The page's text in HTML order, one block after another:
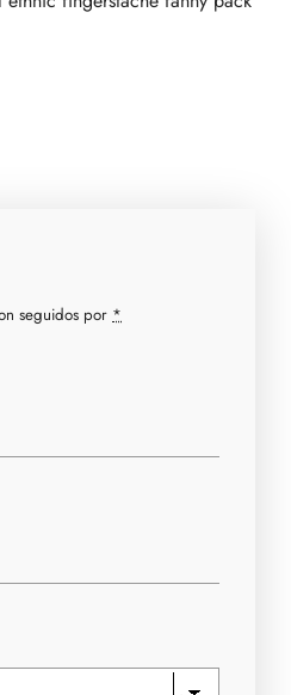
seguidos por *